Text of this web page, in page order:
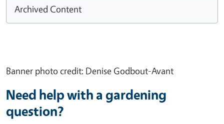
Archived Content
Banner photo credit: Denise Godbout-Avant
Need help with a gardening
question?